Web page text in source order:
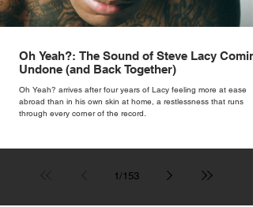
Oh Yeah?: The Sound of Steve Lacy
Undone (and Back Together)
Oh Yeah? arrives after four years of Lacy feeling more at ease
abroad than in his own skin at home, a restlessness that runs
through every corner of the record.
1/153